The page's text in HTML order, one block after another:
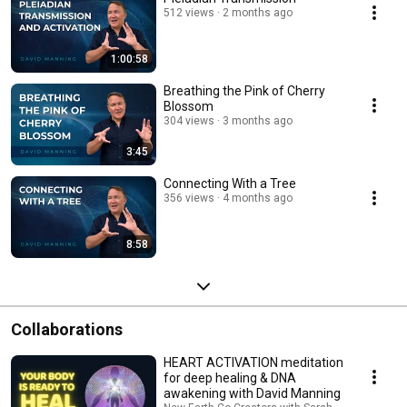
1:00:58
512 views 2 months ago
3:45
Breathing the Pink of Cherry
Blossom
304 views 3 months ago
8:58
Connecting With a Tree
356 views 4 months ago
Collaborations
HEART ACTIVATION meditation
for deep healing & DNA
awakening with David Manning